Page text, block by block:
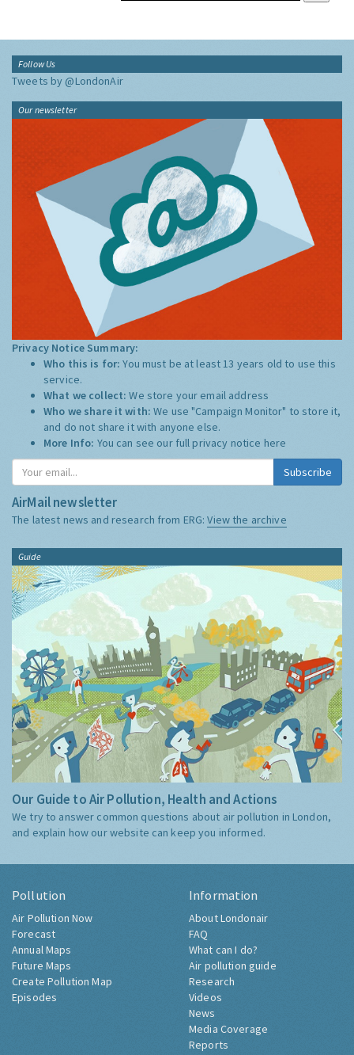
Follow Us
Tweets by @LondonAir
Our newsletter
Privacy Notice Summary:
Who this is for:You must be at least 13 years old to use this
service.
What we collect:We store your email address
Who we share it with:We use "Campaign Monitor" to store it,
and do not share it with anyone else.
More Info: You can see our full privacy notice here
Subscribe
AirMail newsletter
The latest news and research from ERG:View the archive
Guide
Our Guide to Air Pollution, Health and Actions
We try to answer common questions about air pollution in London,
and explain how our website can keep you informed.
Pollution
Air Pollution Now
Forecast
Annual Maps
Future Maps
Create Pollution Map
Episodes
Information
About Londonair
FAQ
What can I do?
Air pollution guide
Research
Videos
News
Media Coverage
Reports